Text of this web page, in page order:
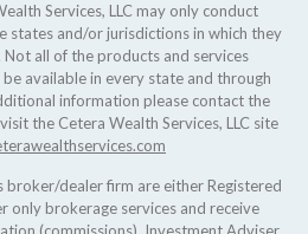
Services, LLC may only conduct
states and/or jurisdictions in which they
all of the products and services
available in every state and through
information please contact the
the Cetera Wealth Services, LLC site
dealer firm are either Registered
only brokerage services and receive